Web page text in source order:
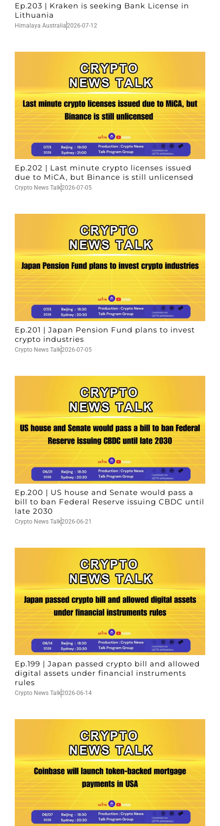
Ep.203 | Kraken is seeking Bank License in
Lithuania
Himalaya Australia2026-07-12
Ep.202 | Last minute crypto licenses issued
due to MiCA, but Binance is still unlicensed
Crypto News Talk2026-07-05
Ep.201 | Japan Pension Fund plans to invest
crypto industries
Crypto News Talk2026-07-05
Ep.200 | US house and Senate would pass a
bill to ban Federal Reserve issuing CBDC until
late 2030
Crypto News Talk2026-06-21
Ep.199 | Japan passed crypto bill and allowed
digital assets under financial instruments
rules
Crypto News Talk2026-06-14